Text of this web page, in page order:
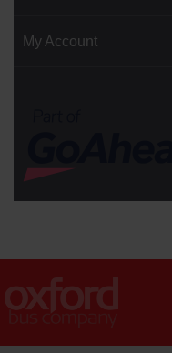
My Account